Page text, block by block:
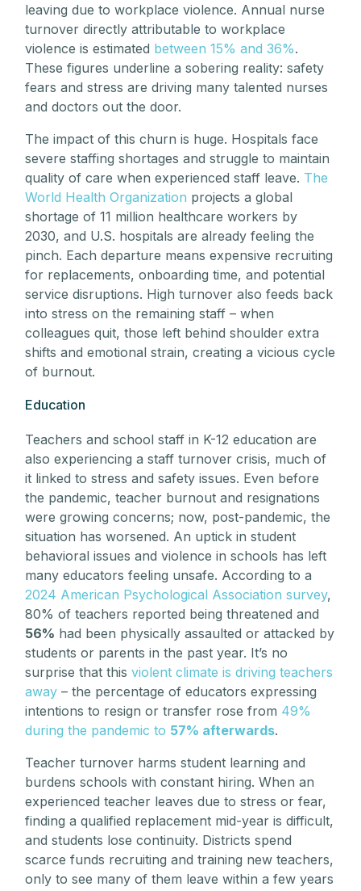
leaving due to workplace violence. Annual nurse
turnover directly attributable to workplace
violence is estimated between 15% and 36%.
These figures underline a sobering reality: safety
fears and stress are driving many talented nurses
and doctors out the door.
The impact of this churn is huge. Hospitals face
severe staffing shortages and struggle to maintain
quality of care when experienced staff leave. The
World Health Organization projects a global
shortage of 11 million healthcare workers by
2030, and U.S. hospitals are already feeling the
pinch. Each departure means expensive recruiting
for replacements, onboarding time, and potential
service disruptions. High turnover also feeds back
into stress on the remaining staff – when
colleagues quit, those left behind shoulder extra
shifts and emotional strain, creating a vicious cycle
of burnout.
Education
Teachers and school staff in K-12 education are
also experiencing a staff turnover crisis, much of
it linked to stress and safety issues. Even before
the pandemic, teacher burnout and resignations
were growing concerns; now, post-pandemic, the
situation has worsened. An uptick in student
behavioral issues and violence in schools has left
many educators feeling unsafe. According to a
2024 American Psychological Association survey,
80% of teachers reported being threatened and
56% had been physically assaulted or attacked by
students or parents in the past year. It’s no
surprise that thisviolent climate is driving teachers
away – the percentage of educators expressing
intentions to resign or transfer rose from 49%
during the pandemic to 57% afterwards.
Teacher turnover harms student learning and
burdens schools with constant hiring. When an
experienced teacher leaves due to stress or fear,
finding a qualified replacement mid-year is difficult,
and students lose continuity. Districts spend
scarce funds recruiting and training new teachers,
only to see many of them leave within a few years